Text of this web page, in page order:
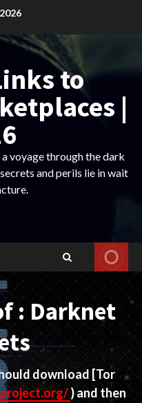
to
|
voyage through the dark
and perils lie in wait
: Darknet
download [Tor
) and then